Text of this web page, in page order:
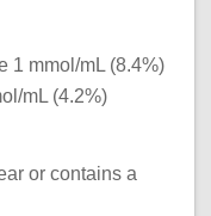
1 mmol/mL (8.4%)
mL (4.2%)
or contains a